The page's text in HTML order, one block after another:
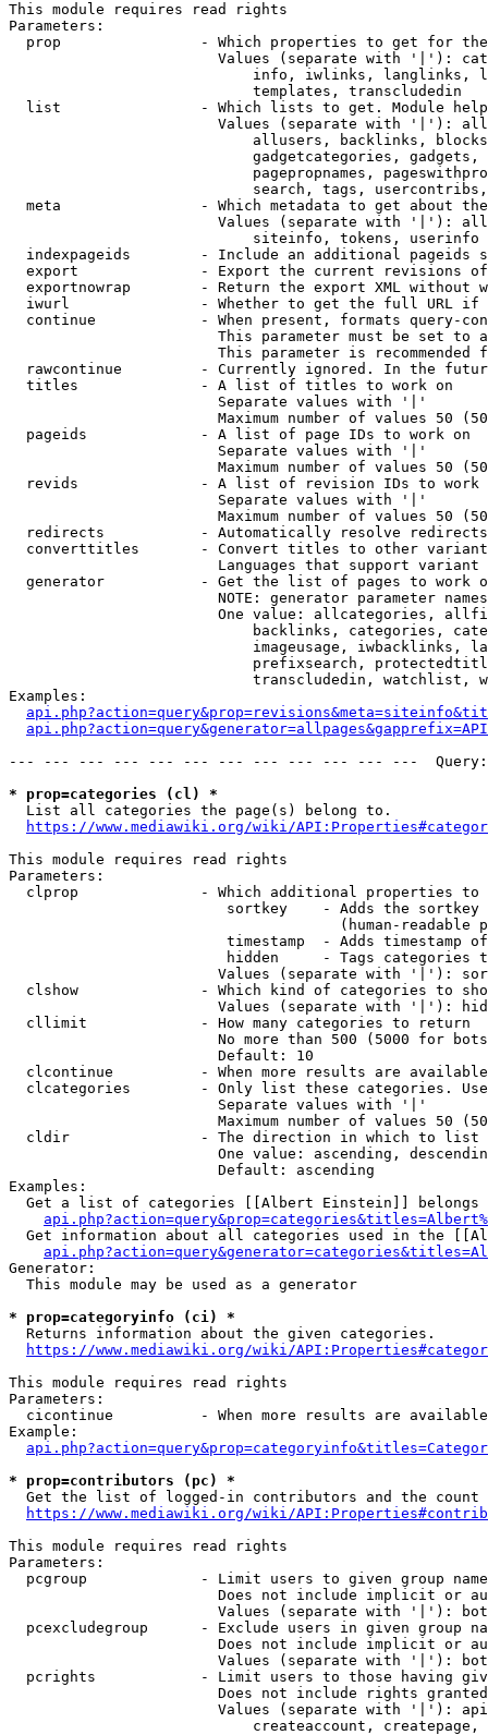
This module requires read rights
Parameters:
prop                - Which properties to get for
Values (separate with '|'):
info, iwlinks, langlinks,
                            templates, transcludedin
list                - Which lists to get. Module
Values (separate with '|'):
allusers, backlinks,
gadgetcategories,
pagepropnames,
search, tags,
meta                - Which metadata to get about
Values (separate with '|'):
                            siteinfo, tokens, userinfo
indexpageids        - Include an additional pageids
export              - Export the current revisions
exportnowrap        - Return the export XML without
iwurl               - Whether to get the full URL
continue            - When present, formats query-
This parameter must be set to
This parameter is recommended
rawcontinue         - Currently ignored. In the
  titles              - A list of titles to work on
                        Separate values with '|'
Maximum number of values 50
  pageids             - A list of page IDs to work on
                        Separate values with '|'
Maximum number of values 50
revids              - A list of revision IDs to work
                        Separate values with '|'
Maximum number of values 50
  redirects           - Automatically resolve redirects
converttitles       - Convert titles to other
Languages that support
generator           - Get the list of pages to work
NOTE: generator parameter
One value: allcategories,
backlinks, categories,
imageusage, iwbacklinks,
prefixsearch,
transcludedin, watchlist,
Examples:
--- --- --- --- --- --- --- --- --- --- --- ---
* prop=categories (cl) *
  List all categories the page(s) belong to.
https://www.mediawiki.org/wiki/
This module requires read rights
Parameters:
clprop              - Which additional properties to
sortkey    - Adds the
(human-readable
timestamp  - Adds timestamp
hidden     - Tags categories
Values (separate with '|'):
clshow              - Which kind of categories to
Values (separate with '|'):
  cllimit             - How many categories to return
No more than 500 (5000 for
                        Default: 10
clcontinue          - When more results are
clcategories        - Only list these categories.
                        Separate values with '|'
Maximum number of values 50
  cldir               - The direction in which to list
One value: ascending,
                        Default: ascending
Examples:
Get a list of categories [[Albert Einstein]] belongs
Get information about all categories used in the
Generator:
  This module may be used as a generator
* prop=categoryinfo (ci) *
  Returns information about the given categories.
https://www.mediawiki.org/wiki/
This module requires read rights
Parameters:
cicontinue          - When more results are
Example:
* prop=contributors (pc) *
Get the list of logged-in contributors and the
https://www.mediawiki.org/wiki/
This module requires read rights
Parameters:
pcgroup             - Limit users to given group
Does not include implicit or
Values (separate with '|'):
pcexcludegroup      - Exclude users in given group
Does not include implicit or
Values (separate with '|'):
pcrights            - Limit users to those having
Does not include rights
Values (separate with '|'):
createaccount,